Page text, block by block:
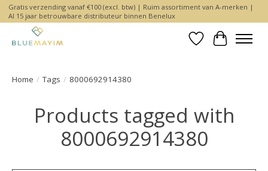
Gratis verzending vanaf €100 (excl. btw) | Ruim assortiment van A-merken |
Al 15 jaar betrouwbare distributeur binnen Benelux
WishlistCart
Home / Tags / 8000692914380
Products tagged with
8000692914380